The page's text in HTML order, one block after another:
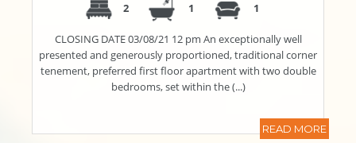
2 1 1
CLOSING DATE 03/08/21 12 pm An exceptionally well
presented and generously proportioned, traditional corner
tenement, preferred first floor apartment with two double
bedrooms, set within the (...)
READ MORE